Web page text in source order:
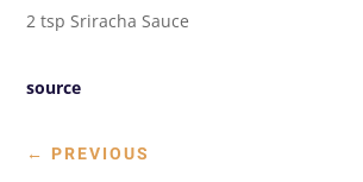
2 tsp Sriracha Sauce
source
← PREVIOUS